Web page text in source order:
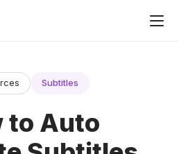
Subtitles
to Auto